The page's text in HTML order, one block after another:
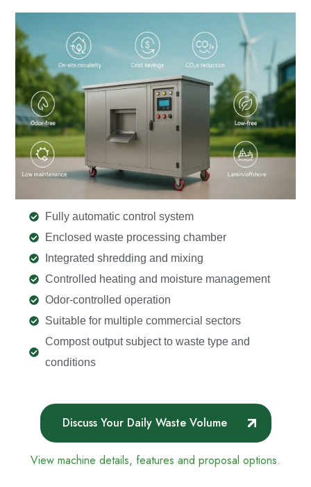
Fully automatic control system
Enclosed waste processing chamber
Integrated shredding and mixing
Controlled heating and moisture management
Odor-controlled operation
Suitable for multiple commercial sectors
Compost output subject to waste type and
conditions
Discuss Your Daily Waste Volume
View machine details, features and proposal options.